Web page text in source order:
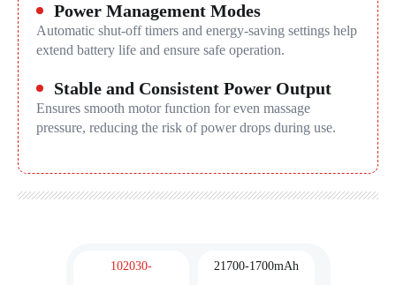
Power Management Modes
Automatic shut-off timers and energy-saving settings help
extend battery life and ensure safe operation.
Stable and Consistent Power Output
Ensures smooth motor function for even massage
pressure, reducing the risk of power drops during use.
102030-
21700-1700mAh